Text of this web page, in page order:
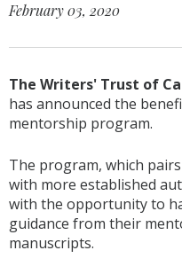
February 03, 2020
The Writers' Trust of
has announced the
mentorship program.
The program, which
with more established
with the opportunity to
guidance from their
manuscripts.